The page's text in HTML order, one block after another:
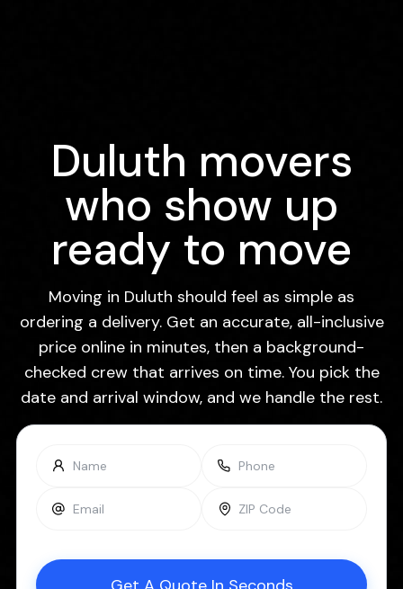
Duluth movers
who show up
ready to move
Moving in Duluth should feel as simple as
ordering a delivery. Get an accurate, all-inclusive
price online in minutes, then a background-
checked crew that arrives on time. You pick the
date and arrival window, and we handle the rest.